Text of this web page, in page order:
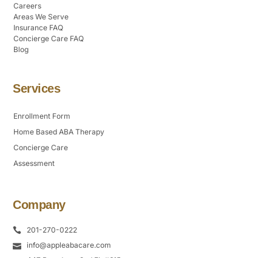
Careers
Areas We Serve
Insurance FAQ
Concierge Care FAQ
Blog
Services
Enrollment Form
Home Based ABA Therapy
Concierge Care
Assessment
Company
201-270-0222
info@appleabacare.com